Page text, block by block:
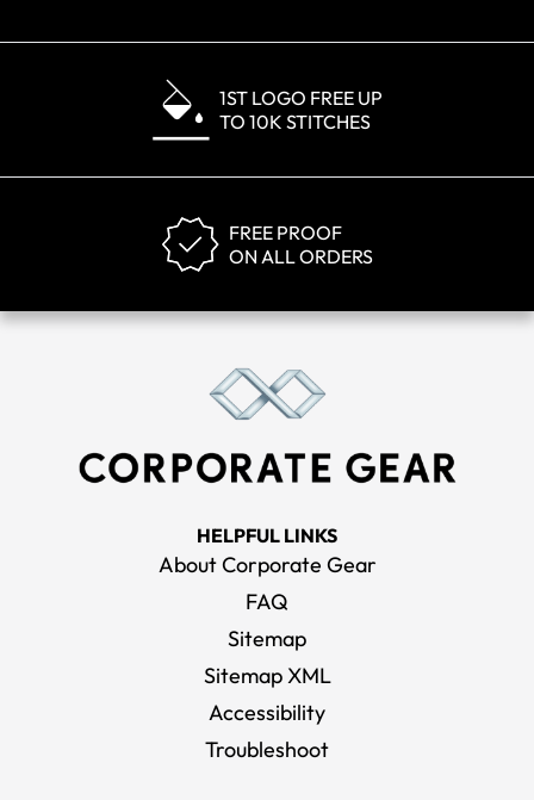
1ST LOGO FREE UP
TO 10K STITCHES
FREE PROOF
ON ALL ORDERS
HELPFUL LINKS
About Corporate Gear
FAQ
Sitemap
Sitemap XML
Accessibility
Troubleshoot